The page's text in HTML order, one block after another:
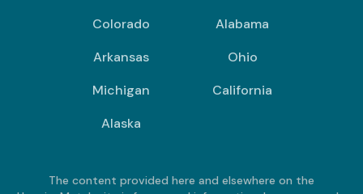
Colorado
Alabama
Arkansas
Ohio
Michigan
California
Alaska
The content provided here and elsewhere on the